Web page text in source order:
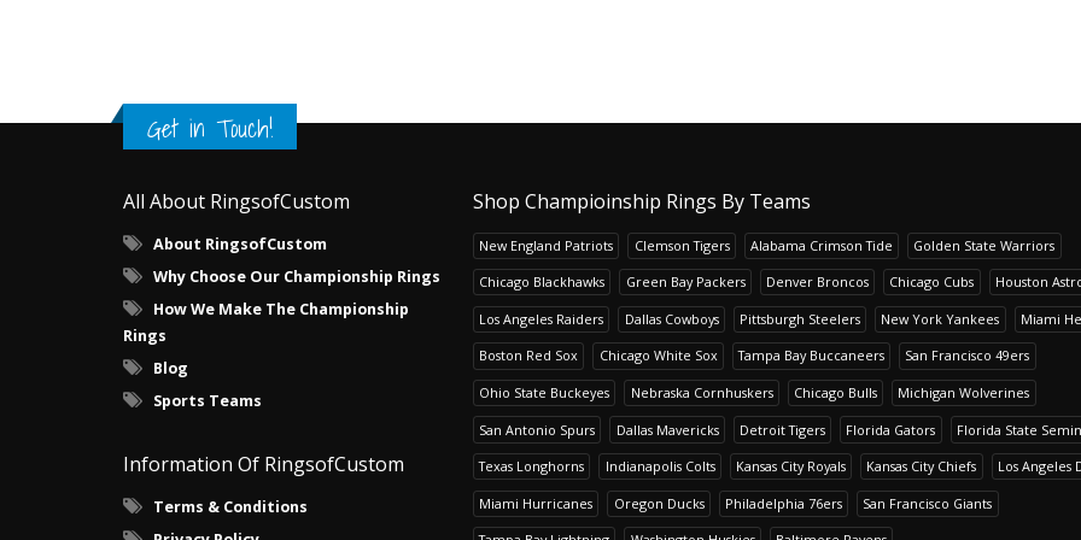
Get in Touch!
All About RingsofCustom
About RingsofCustom
Why Choose Our Championship Rings
How We Make The Championship
Rings
Blog
Sports Teams
Information Of RingsofCustom
Terms & Conditions
Shop Champioinship Rings By Teams
New England Patriots Clemson Tigers Alabama Crimson Tide Golden State Warriors
Chicago Blackhawks Green Bay Packers Denver Broncos Chicago Cubs Houston
Los Angeles Raiders Dallas Cowboys Pittsburgh Steelers New York Yankees Miami
Boston Red Sox Chicago White Sox Tampa Bay Buccaneers San Francisco 49ers
Ohio State Buckeyes Nebraska Cornhuskers Chicago Bulls Michigan Wolverines
San Antonio Spurs Dallas Mavericks Detroit Tigers Florida Gators Florida State
Texas Longhorns Indianapolis Colts Kansas City Royals Kansas City Chiefs Los Angeles
Miami Hurricanes Oregon Ducks Philadelphia 76ers San Francisco Giants